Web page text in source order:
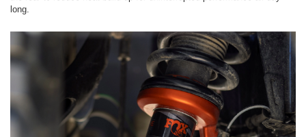
long.